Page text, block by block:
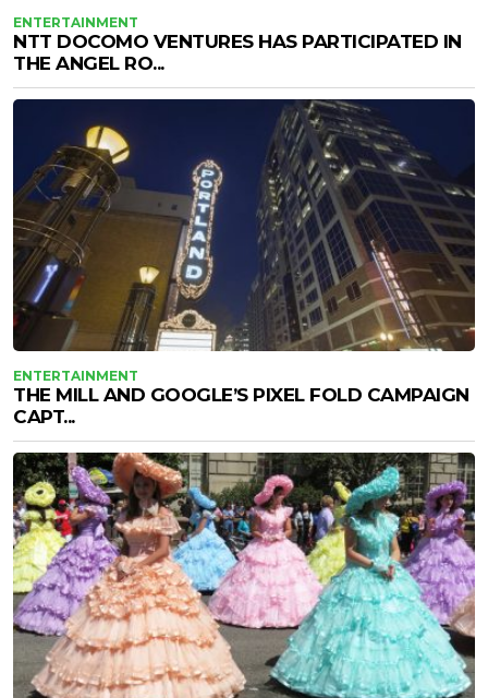
ENTERTAINMENT
NTT DOCOMO VENTURES HAS PARTICIPATED IN
THE ANGEL RO...
ENTERTAINMENT
THE MILL AND GOOGLE’S PIXEL FOLD CAMPAIGN
CAPT...